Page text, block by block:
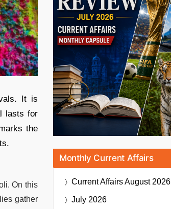
It is
lasts for
the
On this
gather
Monthly Current Affairs
Current AffairsAugust 2026
July 2026